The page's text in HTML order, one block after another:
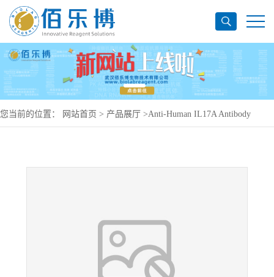
您当前的位置： 网站首页 > 产品展厅 >Anti-Human IL17A Antibody